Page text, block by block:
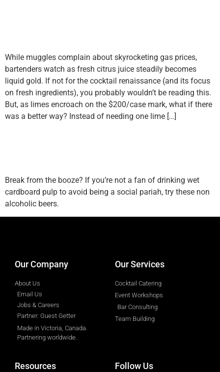
While muggles complain about skyrocketing gas prices,
bartenders watch as fresh citrus juice steadily becomes
liquid gold. If not for the cocktail renaissance (and its focus
on fresh ingredients), you probably wouldn’t be reading this.
But, as limes encroach on the $200/case mark, what if there
was a better way? Instead of needing one lime […]
Break from the booze? If you’re not a fan of drinking wet
cardboard pulp to avoid being a social pariah, try these non
alcoholic beers.
Our Company
About Us
Email Us
Jobs & Careers
Partner: Guest Getter
Made in Victoria, Canada.
Partnering worldwide.​
Our Services
Cocktail Catering
Event Workshops
Bar Consulting
Team Building
Resources Follow Us